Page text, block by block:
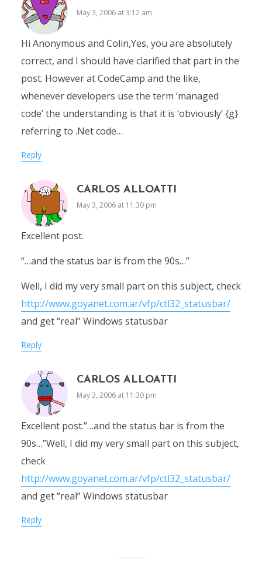
May 3, 2006 at 3:12 am
Hi Anonymous and Colin,Yes, you are absolutely
correct, and I should have clarified that part in the
post. However at CodeCamp and the like,
whenever developers use the term ‘managed
code’ the understanding is that it is ‘obviously’ {g}
referring to .Net code…
Reply
CARLOS ALLOATTI
May 3, 2006 at 11:30 pm
Excellent post.
“…and the status bar is from the 90s…”
Well, I did my very small part on this subject, check
http://www.goyanet.com.ar/vfp/ctl32_statusbar/
and get “real” Windows statusbar
Reply
CARLOS ALLOATTI
May 3, 2006 at 11:30 pm
Excellent post.”…and the status bar is from the
90s…”Well, I did my very small part on this subject,
check
http://www.goyanet.com.ar/vfp/ctl32_statusbar/
and get “real” Windows statusbar
Reply